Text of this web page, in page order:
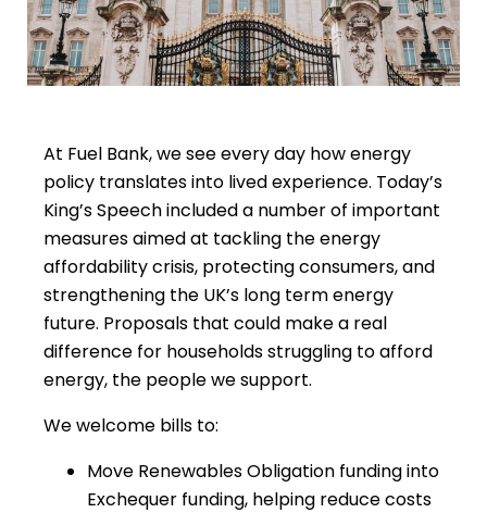
At Fuel Bank, we see every day how energy
policy translates into lived experience. Today’s
King’s Speech included a number of important
measures aimed at tackling the energy
affordability crisis, protecting consumers, and
strengthening the UK’s long term energy
future. Proposals that could make a real
difference for households struggling to afford
energy, the people we support.
We welcome bills to:
Move Renewables Obligation funding into
Exchequer funding, helping reduce costs